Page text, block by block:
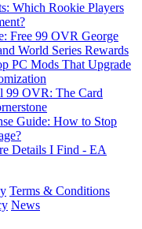
Which Rookie Players
Free 99 OVR George
World Series Rewards
PC Mods That Upgrade
99 OVR: The Card
Guide: How to Stop
Details I Find - EA
Terms & Conditions
News